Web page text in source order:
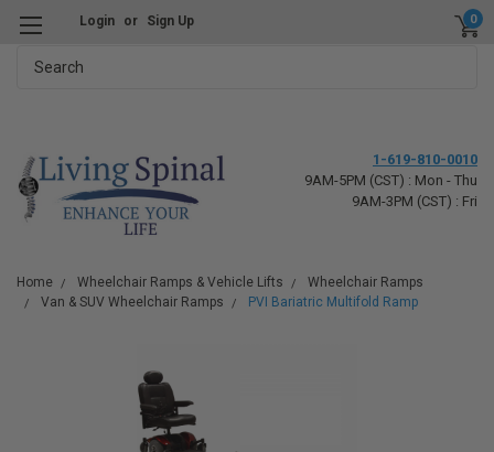
Login or Sign Up 0
1-619-810-0010
9AM-5PM (CST) : Mon - Thu
9AM-3PM (CST) : Fri
Home Wheelchair Ramps & Vehicle Lifts
Wheelchair Ramps
Van & SUV Wheelchair Ramps
PVI Bariatric Multifold Ramp